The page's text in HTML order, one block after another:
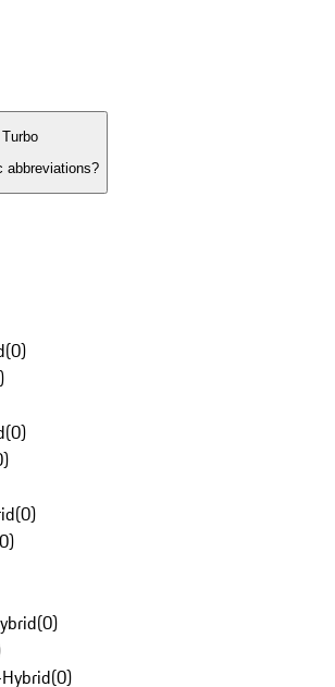
abbreviations?
(0)
)
(0)
)
(0)
0)
(0)
(0)